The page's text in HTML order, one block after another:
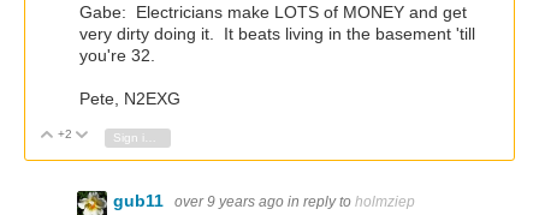
Gabe: Electricians make LOTS of MONEY and get
very dirty doing it. It beats living in the basement 'till
you're 32.
Pete, N2EXG
Vote Up
+2 Vote Down
Sign in to reply
gub11 over 9 years ago in reply to holmziep